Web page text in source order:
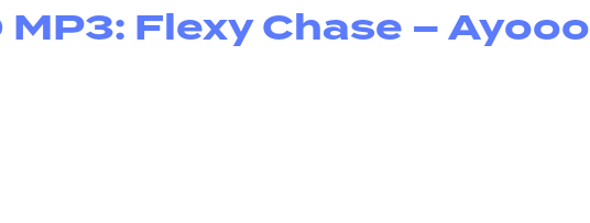
MP3: Flexy Chase – Ayooo